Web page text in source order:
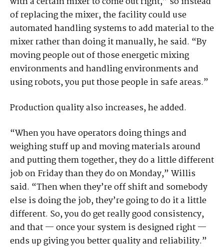
of replacing the mixer, the facility could use
automated handling systems to add material to the
mixer rather than doing it manually, he said. “By
moving people out of those energetic mixing
environments and handling environments and
using robots, you put those people in safe areas.”
Production quality also increases, he added.
“When you have operators doing things and
weighing stuff up and moving materials around
and putting them together, they do a little different
job on Friday than they do on Monday,” Willis
said. “Then when they’re off shift and somebody
else is doing the job, they’re going to do it a little
different. So, you do get really good consistency,
and that — once your system is designed right —
ends up giving you better quality and reliability.”